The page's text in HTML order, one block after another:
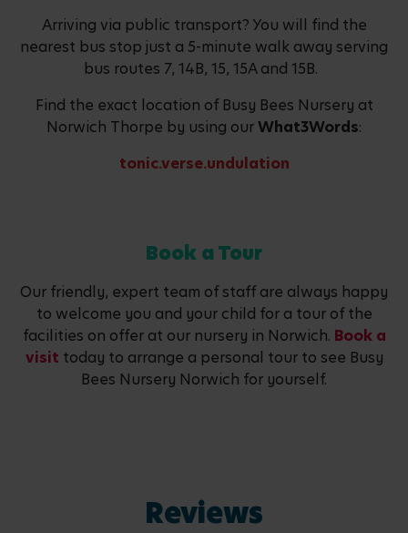
Arriving via public transport? You will find the
nearest bus stop just a 5-minute walk away serving
bus routes 7, 14B, 15, 15A and 15B.
Find the exact location of Busy Bees Nursery at
Norwich Thorpe by using ourWhat3Words:
tonic.verse.undulation
Book a Tour
Our friendly, expert team of staff are always happy
to welcome you and your child for a tour of the
facilities on offer at our nursery in Norwich. Book a
visit today to arrange a personal tour to see Busy
Bees Nursery Norwich for yourself.
Reviews